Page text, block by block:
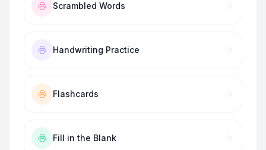
Scrambled Words
Handwriting Practice
Flashcards
Fill in the Blank